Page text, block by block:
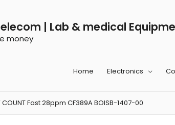
| Lab & medical
money
Home Electronics
Fast 28ppm CF389A BOISB-1407-00